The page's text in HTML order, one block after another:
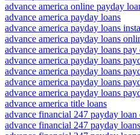
advance america online payday
advance america payday loans
advance america payday loans
advance america payday loans
advance america payday loans pay
advance america payday loans
advance america payday loans
advance america payday loans
advance america payday loans
advance america title loans
advance financial 247 payday loan
advance financial 247 payday